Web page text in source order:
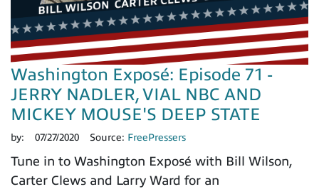
Washington Exposé: Episode 71 -
JERRY NADLER, VIAL NBC AND
MICKEY MOUSE'S DEEP STATE
by: 07/27/2020 Source: FreePressers
Tune in to Washington Exposé with Bill Wilson,
Carter Clews and Larry Ward for an